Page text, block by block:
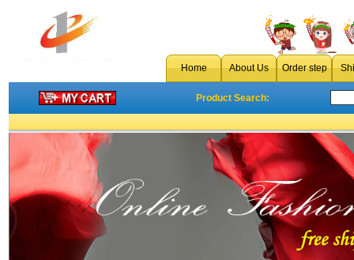
Home About Us Order step
Product Search: